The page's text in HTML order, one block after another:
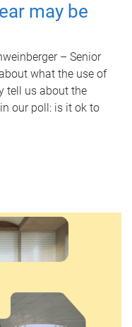
may be
– Senior
what the use of
tell us about the
our poll: is it ok to